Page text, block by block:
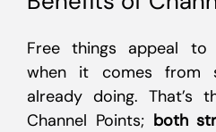
Free things appeal to
when it comes from
already doing. That’s
Channel Points; both